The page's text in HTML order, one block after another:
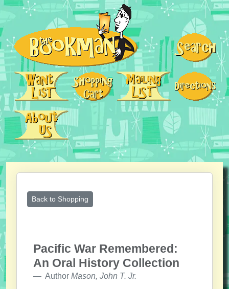
Back to Shopping
Pacific War Remembered:
An Oral History Collection
Author Mason, John T. Jr.